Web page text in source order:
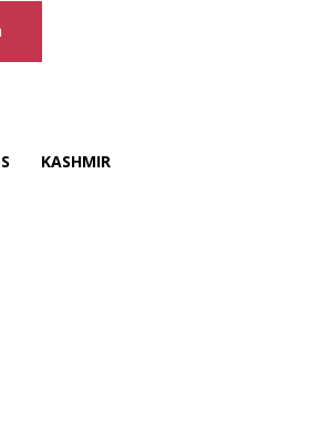
KASHMIR